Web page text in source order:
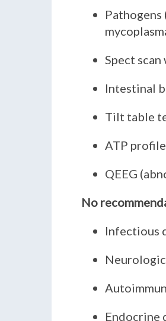
Pathogens
Spect
Intestinal
Tilt table
ATP
QEEG
No
Infectious
Endocrine